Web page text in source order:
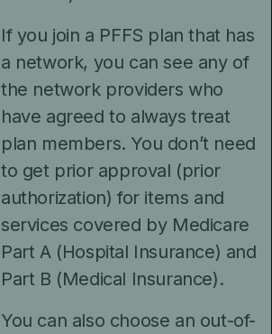
If you join a PFFS plan that has
a network, you can see any of
the network providers who
have agreed to always treat
plan members. You don’t need
to get prior approval (prior
authorization) for items and
services covered by Medicare
Part A (Hospital Insurance) and
Part B (Medical Insurance).
You can also choose an out-of-